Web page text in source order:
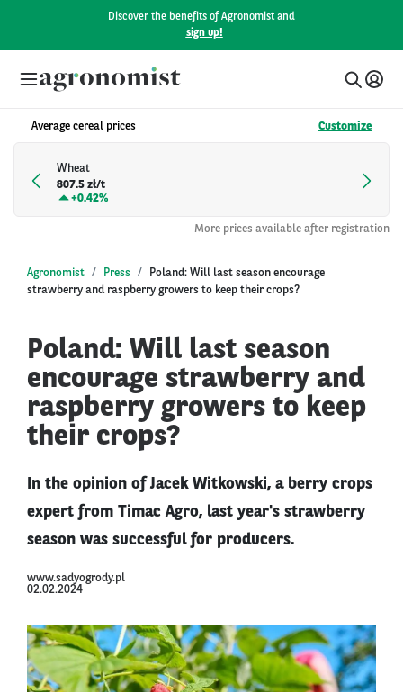
Discover the benefits of Agronomist and
sign up!
Average cereal prices Customize
Wheat
807.5 zł/t
+0.42%
More prices available after registration
Agronomist Press
Poland: Will last season encourage
strawberry and raspberry growers to keep their crops?
Poland: Will last season
encourage strawberry and
raspberry growers to keep
their crops?
In the opinion of Jacek Witkowski, a berry crops
expert from Timac Agro, last year's strawberry
season was successful for producers.
www.sadyogrody.pl
02.02.2024